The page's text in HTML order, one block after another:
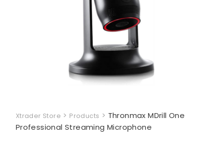
Xtrader Store > Products > Thronmax MDrill One
Professional Streaming Microphone